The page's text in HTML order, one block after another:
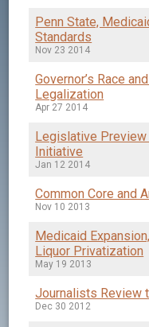
Penn State,
Standards
Nov 23 2014
Governor’s Race
Legalization
Apr 27 2014
Legislative
Initiative
Jan 12 2014
Common Core and
Nov 10 2013
Medicaid
Liquor Privatization
May 19 2013
Journalists Review
Dec 30 2012